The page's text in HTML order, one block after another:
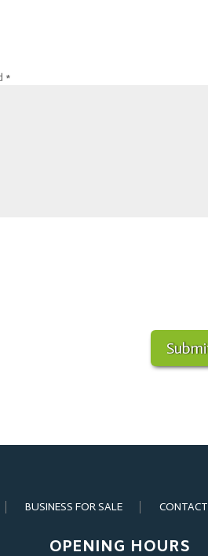
*
BUSINESS FOR SALE CONTACT
OPENING HOURS